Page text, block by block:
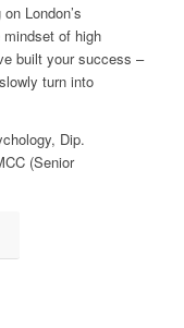
London’s
of high
built your success –
turn into
Dip.
(Senior